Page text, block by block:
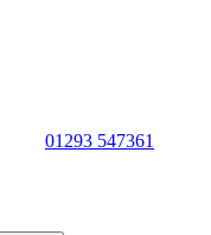
01293 547361